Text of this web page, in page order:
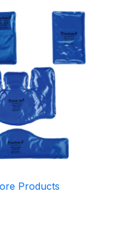
Products
through